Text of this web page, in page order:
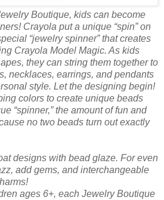
Boutique, kids can become
Crayola put a unique “spin” on
“jewelry spinner” that creates
Crayola Model Magic. As kids
they can string them together to
necklaces, earrings, and pendants
style. Let the designing begin!
colors to create unique beads
“spinner,” the amount of fun and
no two beads turn out exactly
designs with bead glaze. For even
add gems, and interchangeable
ages 6+, each Jewelry Boutique